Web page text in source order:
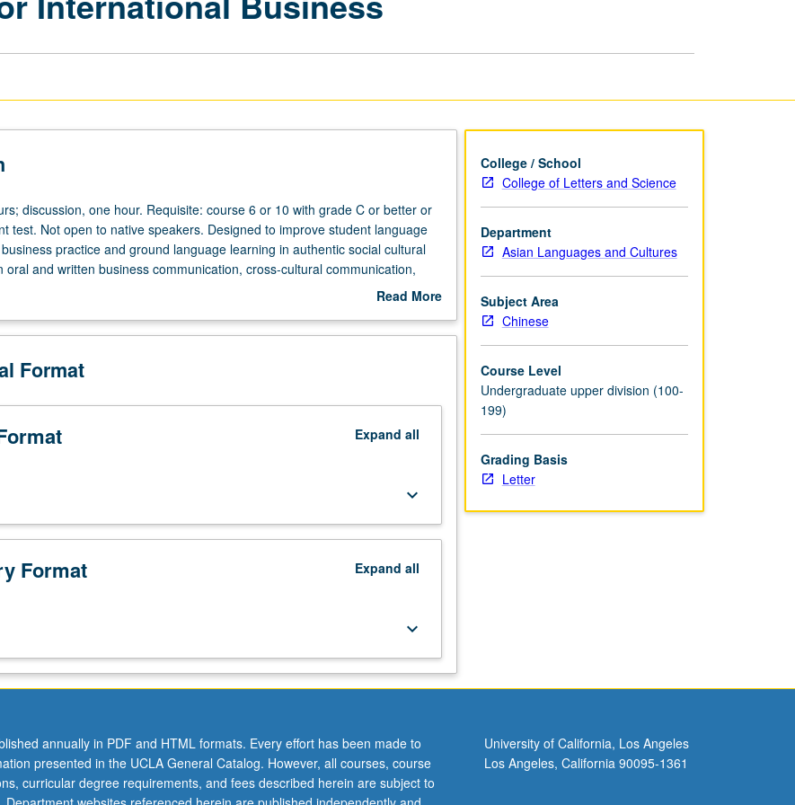
discussion, one hour. Requisite: course 6 or 10 with grade C or better or
test. Not open to native speakers. Designed to improve student language
practice and ground language learning in authentic social cultural
oral and written business communication, cross-cultural communication,
business conduct, Chinese economic and business climate, language ofRead More
Description
Format
Expand all
keyboard_arrow_down
Format Expand all
keyboard_arrow_down
College / School
College of Letters and Science
Department
Asian Languages and Cultures
Subject Area
Chinese
Course Level
Undergraduate upper division (100-
199)
Grading Basis
Letter
annually in PDF and HTML formats. Every effort has been made to
presented in the UCLA General Catalog. However, all courses, course
curricular degree requirements, and fees described herein are subject to
University of California, Los Angeles
Los Angeles, California 90095-1361